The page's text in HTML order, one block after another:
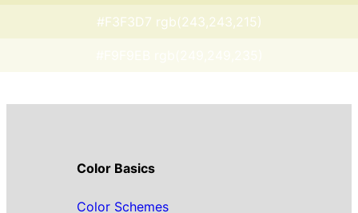
#F3F3D7 rgb(243,243,215)
Color Basics
Color Schemes